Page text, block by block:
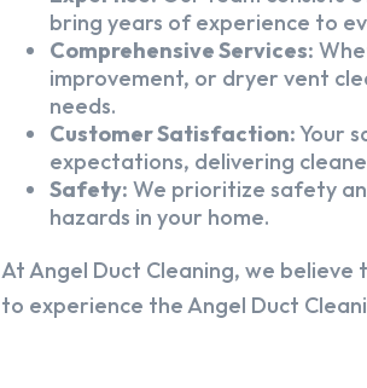
bring years of experience to
Comprehensive Services:
improvement, or dryer vent
needs.
Customer Satisfaction:Your
expectations, delivering
Safety: We prioritize safety
hazards in your home.
At Angel Duct Cleaning, we
to experience the Angel Duct